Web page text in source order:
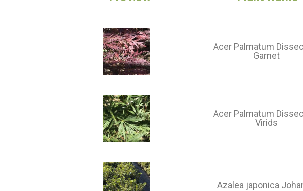
Acer Palmatum
Garnet
Acer Palmatum
Virids
Azalea japonica